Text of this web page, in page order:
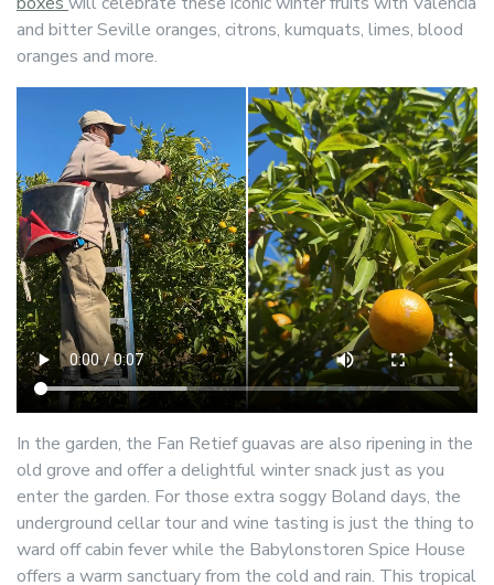
and bitter Seville oranges, citrons, kumquats, limes, blood
oranges and more.
In the garden, the Fan Retief guavas are also ripening in the
old grove and offer a delightful winter snack just as you
enter the garden. For those extra soggy Boland days, the
underground cellar tour and wine tasting is just the thing to
ward off cabin fever while the Babylonstoren Spice House
offers a warm sanctuary from the cold and rain. This tropical